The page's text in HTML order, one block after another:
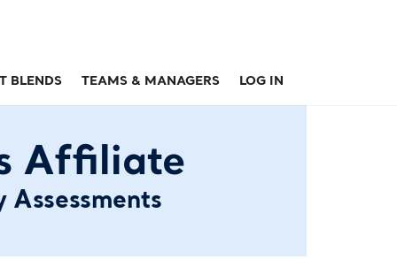
BLENDS TEAMS & MANAGERS LOG IN
Affiliate